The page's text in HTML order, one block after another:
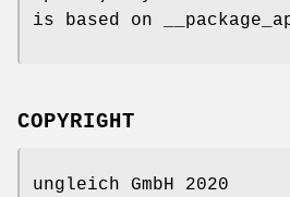
is based on
COPYRIGHT
ungleich GmbH 2020